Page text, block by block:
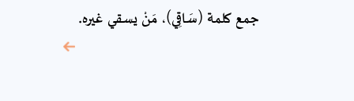
جمع كلمة (سَاقِي)، مَنْ يسقي غيره.